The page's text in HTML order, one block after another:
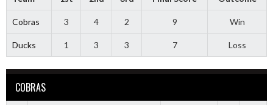
Cobras 3 4 2 9 Win
Ducks 1 3 3 7 Loss
COBRAS